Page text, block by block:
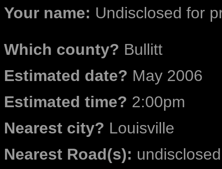
Your name: Undisclosed for
Which county? Bullitt
Estimated date? May 2006
Estimated time? 2:00pm
Nearest city? Louisville
Nearest Road(s):